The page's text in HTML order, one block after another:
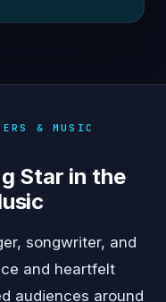
& MUSIC
Star in the
songwriter, and
and heartfelt
audiences around